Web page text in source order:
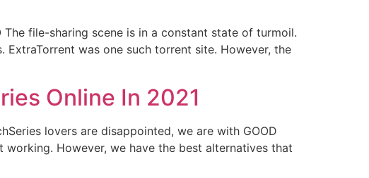
file-sharing scene is in a constant state of turmoil.
was one such torrent site. However, the
Online In 2021
lovers are disappointed, we are with GOOD
working. However, we have the best alternatives that